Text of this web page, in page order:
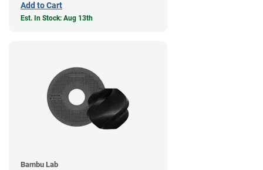
Add to Cart
Est. In Stock: Aug 13th
Bambu Lab